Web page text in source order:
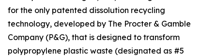
for the only patented dissolution recycling
technology, developed by The Procter & Gamble
Company (P&G), that is designed to transform
polypropylene plastic waste (designated as #5